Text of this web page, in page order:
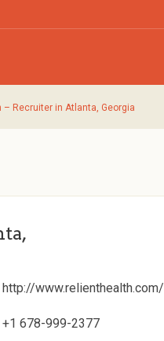
– Recruiter in Atlanta, Georgia
http://www.relienthealth.com/
+1 678-999-2377